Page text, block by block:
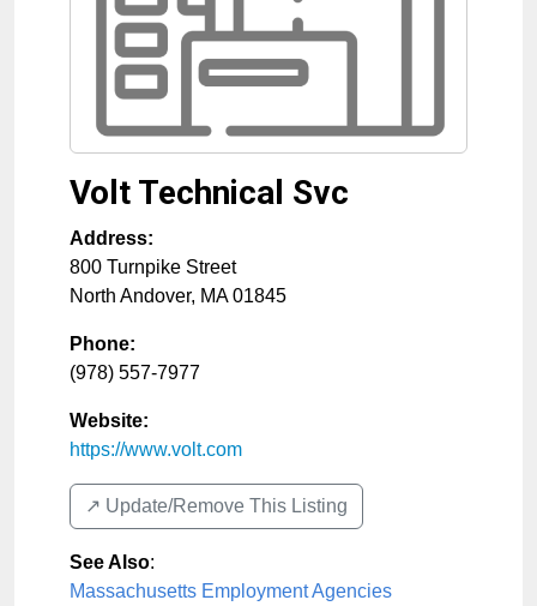
Volt Technical Svc
Address:
800 Turnpike Street
North Andover, MA 01845
Phone:
(978) 557-7977
Website:
https://www.volt.com
↗️ Update/Remove This Listing
See Also:
Massachusetts Employment Agencies